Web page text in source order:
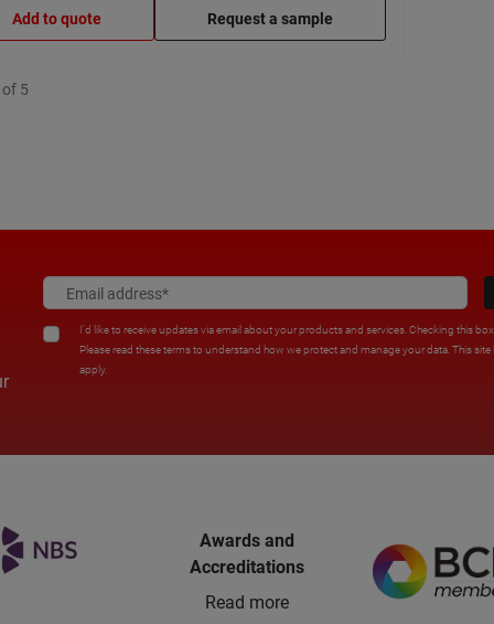
Add to quote Request a sample
5
I'd like to receive updates via email about your products and services. Checking this
Please read these terms to understand how we protect and manage your data. This
apply.
Awards and
Accreditations
Read more